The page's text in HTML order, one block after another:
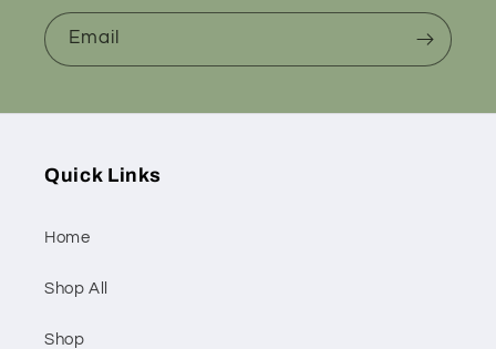
Email
Quick Links
Home
Shop All
Shop